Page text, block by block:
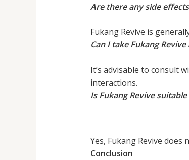
Are there any side
Fukang Revive is
Can I take Fukang
It’s advisable to consult
interactions.
Is Fukang Revive
Yes, Fukang Revive
Conclusion